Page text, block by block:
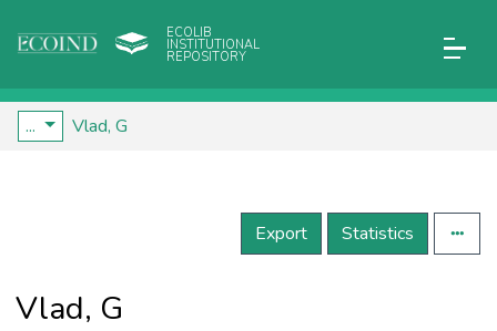
ECOLIB
INSTITUTIONAL
REPOSITORY
... Vlad, G
Export Statistics
Vlad, G